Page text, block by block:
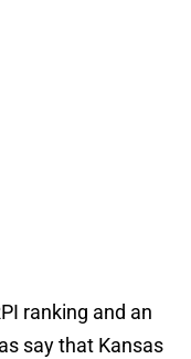
ranking and an
say that Kansas